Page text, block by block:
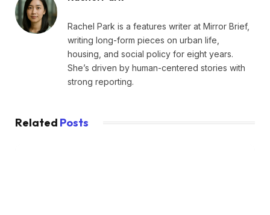
Rachel Park is a features writer at Mirror Brief,
writing long-form pieces on urban life,
housing, and social policy for eight years.
She’s driven by human-centered stories with
strong reporting.
Related Posts